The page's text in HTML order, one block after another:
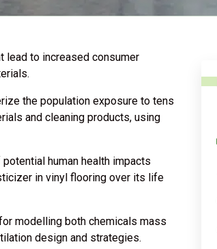
lead to increased consumer
the population exposure to tens
and cleaning products, using
human health impacts
in vinyl flooring over its life
modelling both chemicals mass
design and strategies.